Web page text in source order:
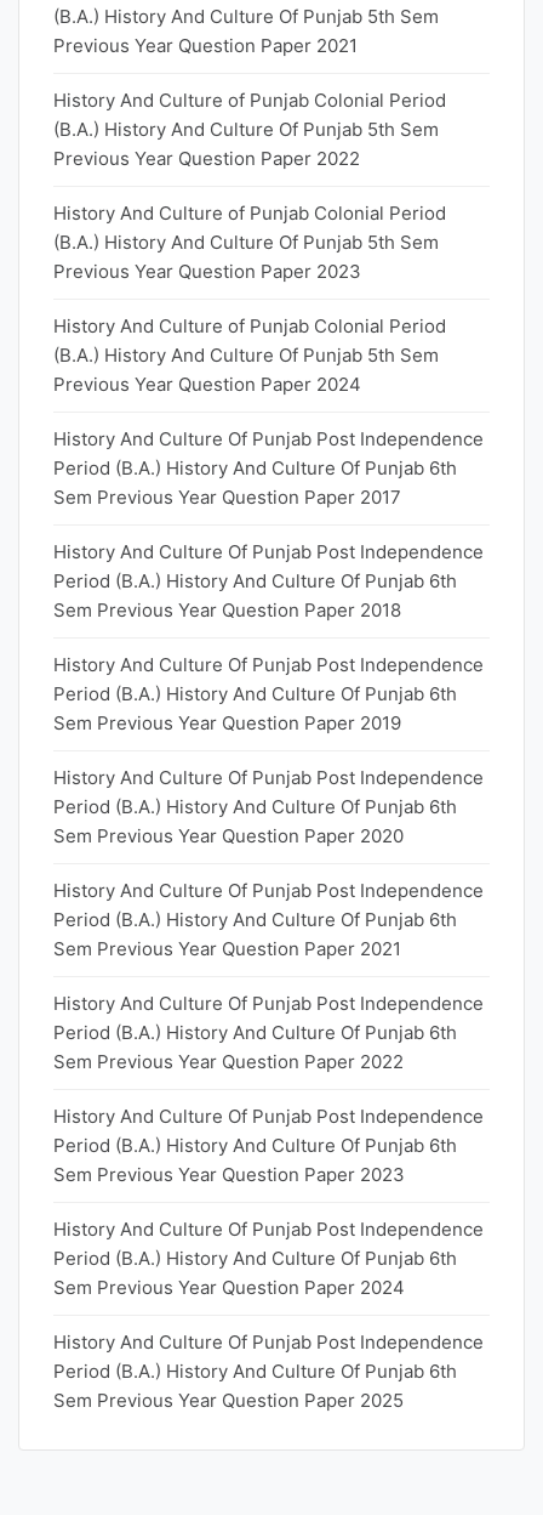
(B.A.) History And Culture Of Punjab 5th Sem
Previous Year Question Paper 2021
History And Culture of Punjab Colonial Period
(B.A.) History And Culture Of Punjab 5th Sem
Previous Year Question Paper 2022
History And Culture of Punjab Colonial Period
(B.A.) History And Culture Of Punjab 5th Sem
Previous Year Question Paper 2023
History And Culture of Punjab Colonial Period
(B.A.) History And Culture Of Punjab 5th Sem
Previous Year Question Paper 2024
History And Culture Of Punjab Post Independence
Period (B.A.) History And Culture Of Punjab 6th
Sem Previous Year Question Paper 2017
History And Culture Of Punjab Post Independence
Period (B.A.) History And Culture Of Punjab 6th
Sem Previous Year Question Paper 2018
History And Culture Of Punjab Post Independence
Period (B.A.) History And Culture Of Punjab 6th
Sem Previous Year Question Paper 2019
History And Culture Of Punjab Post Independence
Period (B.A.) History And Culture Of Punjab 6th
Sem Previous Year Question Paper 2020
History And Culture Of Punjab Post Independence
Period (B.A.) History And Culture Of Punjab 6th
Sem Previous Year Question Paper 2021
History And Culture Of Punjab Post Independence
Period (B.A.) History And Culture Of Punjab 6th
Sem Previous Year Question Paper 2022
History And Culture Of Punjab Post Independence
Period (B.A.) History And Culture Of Punjab 6th
Sem Previous Year Question Paper 2023
History And Culture Of Punjab Post Independence
Period (B.A.) History And Culture Of Punjab 6th
Sem Previous Year Question Paper 2024
History And Culture Of Punjab Post Independence
Period (B.A.) History And Culture Of Punjab 6th
Sem Previous Year Question Paper 2025